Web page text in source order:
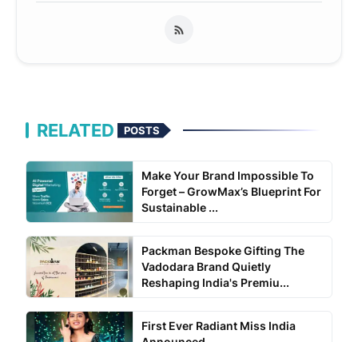
RELATED POSTS
Make Your Brand Impossible To
Forget – GrowMax’s Blueprint For
Sustainable ...
Packman Bespoke Gifting The
Vadodara Brand Quietly
Reshaping India's Premiu...
First Ever Radiant Miss India